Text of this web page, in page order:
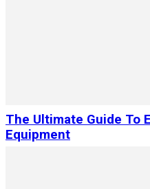
The Ultimate Guide To
Equipment